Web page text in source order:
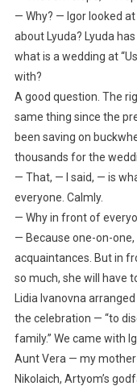
— Why? — Igor looked
about Lyuda? Lyuda
what is a wedding at
with?
A good question. The
same thing since the
been saving on
thousands for the
— That, — I said, — is
everyone. Calmly.
— Why in front of
— Because one-on-
acquaintances. But in
so much, she will have
Lidia Ivanovna
the celebration — “to
family.” We came with
Aunt Vera — my
Nikolaich, Artyom’s